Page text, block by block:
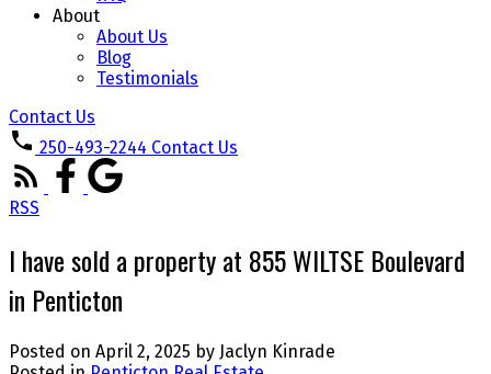
About
About Us
Blog
Testimonials
Contact Us
250-493-2244 Contact Us
RSS
I have sold a property at 855 WILTSE Boulevard
in Penticton
Posted on April 2, 2025 by Jaclyn Kinrade